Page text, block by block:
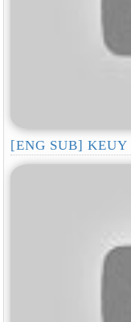
[ENG SUB]